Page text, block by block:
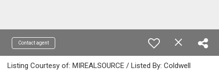
Contact agent
Listing Courtesy of: MIREALSOURCE / Listed By: Coldwell